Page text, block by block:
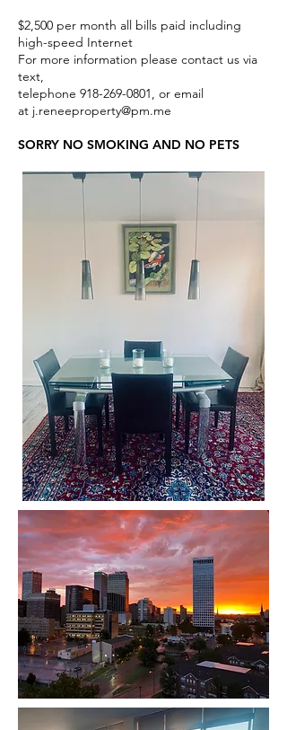
$2,500 per month all bills paid including
high-speed Internet
For more information please contact us via
text,
telephone 918-269-0801, or email
at j.reneeproperty@pm.me
SORRY NO SMOKING AND NO PETS